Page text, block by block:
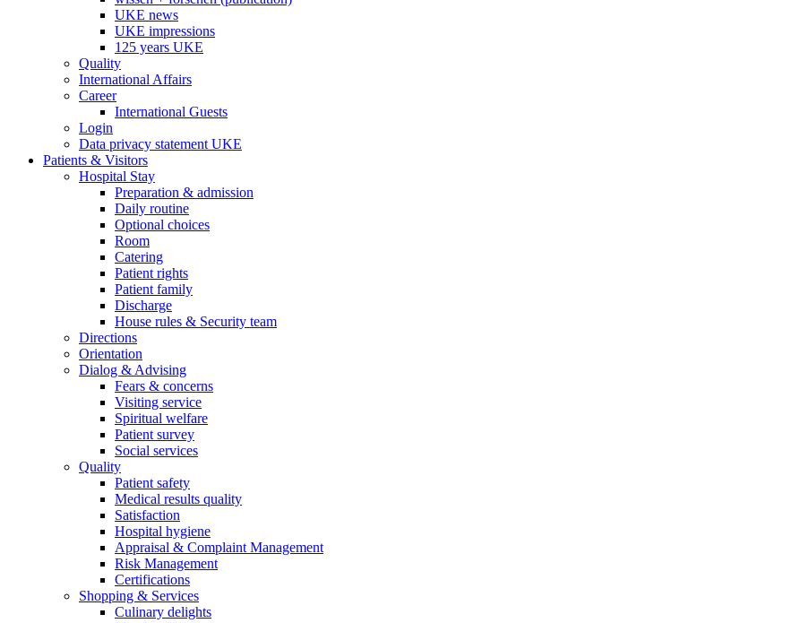
UKE news
UKE impressions
125 years UKE
Quality
International Affairs
Career
International Guests
Login
Data privacy statement UKE
Patients & Visitors
Hospital Stay
Preparation & admission
Daily routine
Optional choices
Room
Catering
Patient rights
Patient family
Discharge
House rules & Security team
Directions
Orientation
Dialog & Advising
Fears & concerns
Visiting service
Spiritual welfare
Patient survey
Social services
Quality
Patient safety
Medical results quality
Satisfaction
Hospital hygiene
Appraisal & Complaint Management
Risk Management
Certifications
Shopping & Services
Culinary delights